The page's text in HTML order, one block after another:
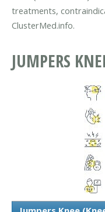
treatments,
ClusterMed.info.
JUMPERS